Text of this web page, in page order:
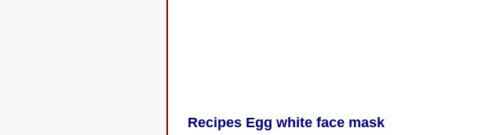
Recipes Egg white face mask